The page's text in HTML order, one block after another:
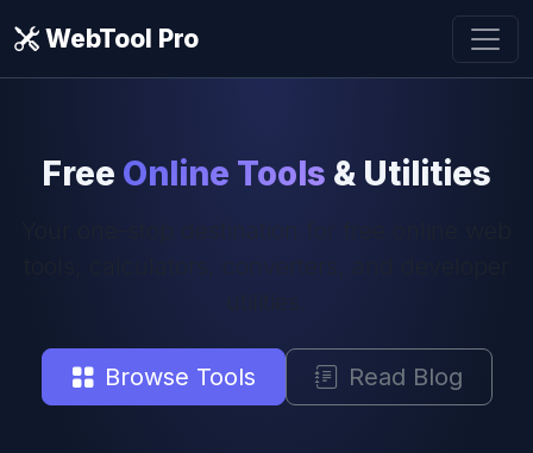
WebTool Pro
Free Online Tools & Utilities
Your one-stop destination for free online web
Browse Tools Read Blog